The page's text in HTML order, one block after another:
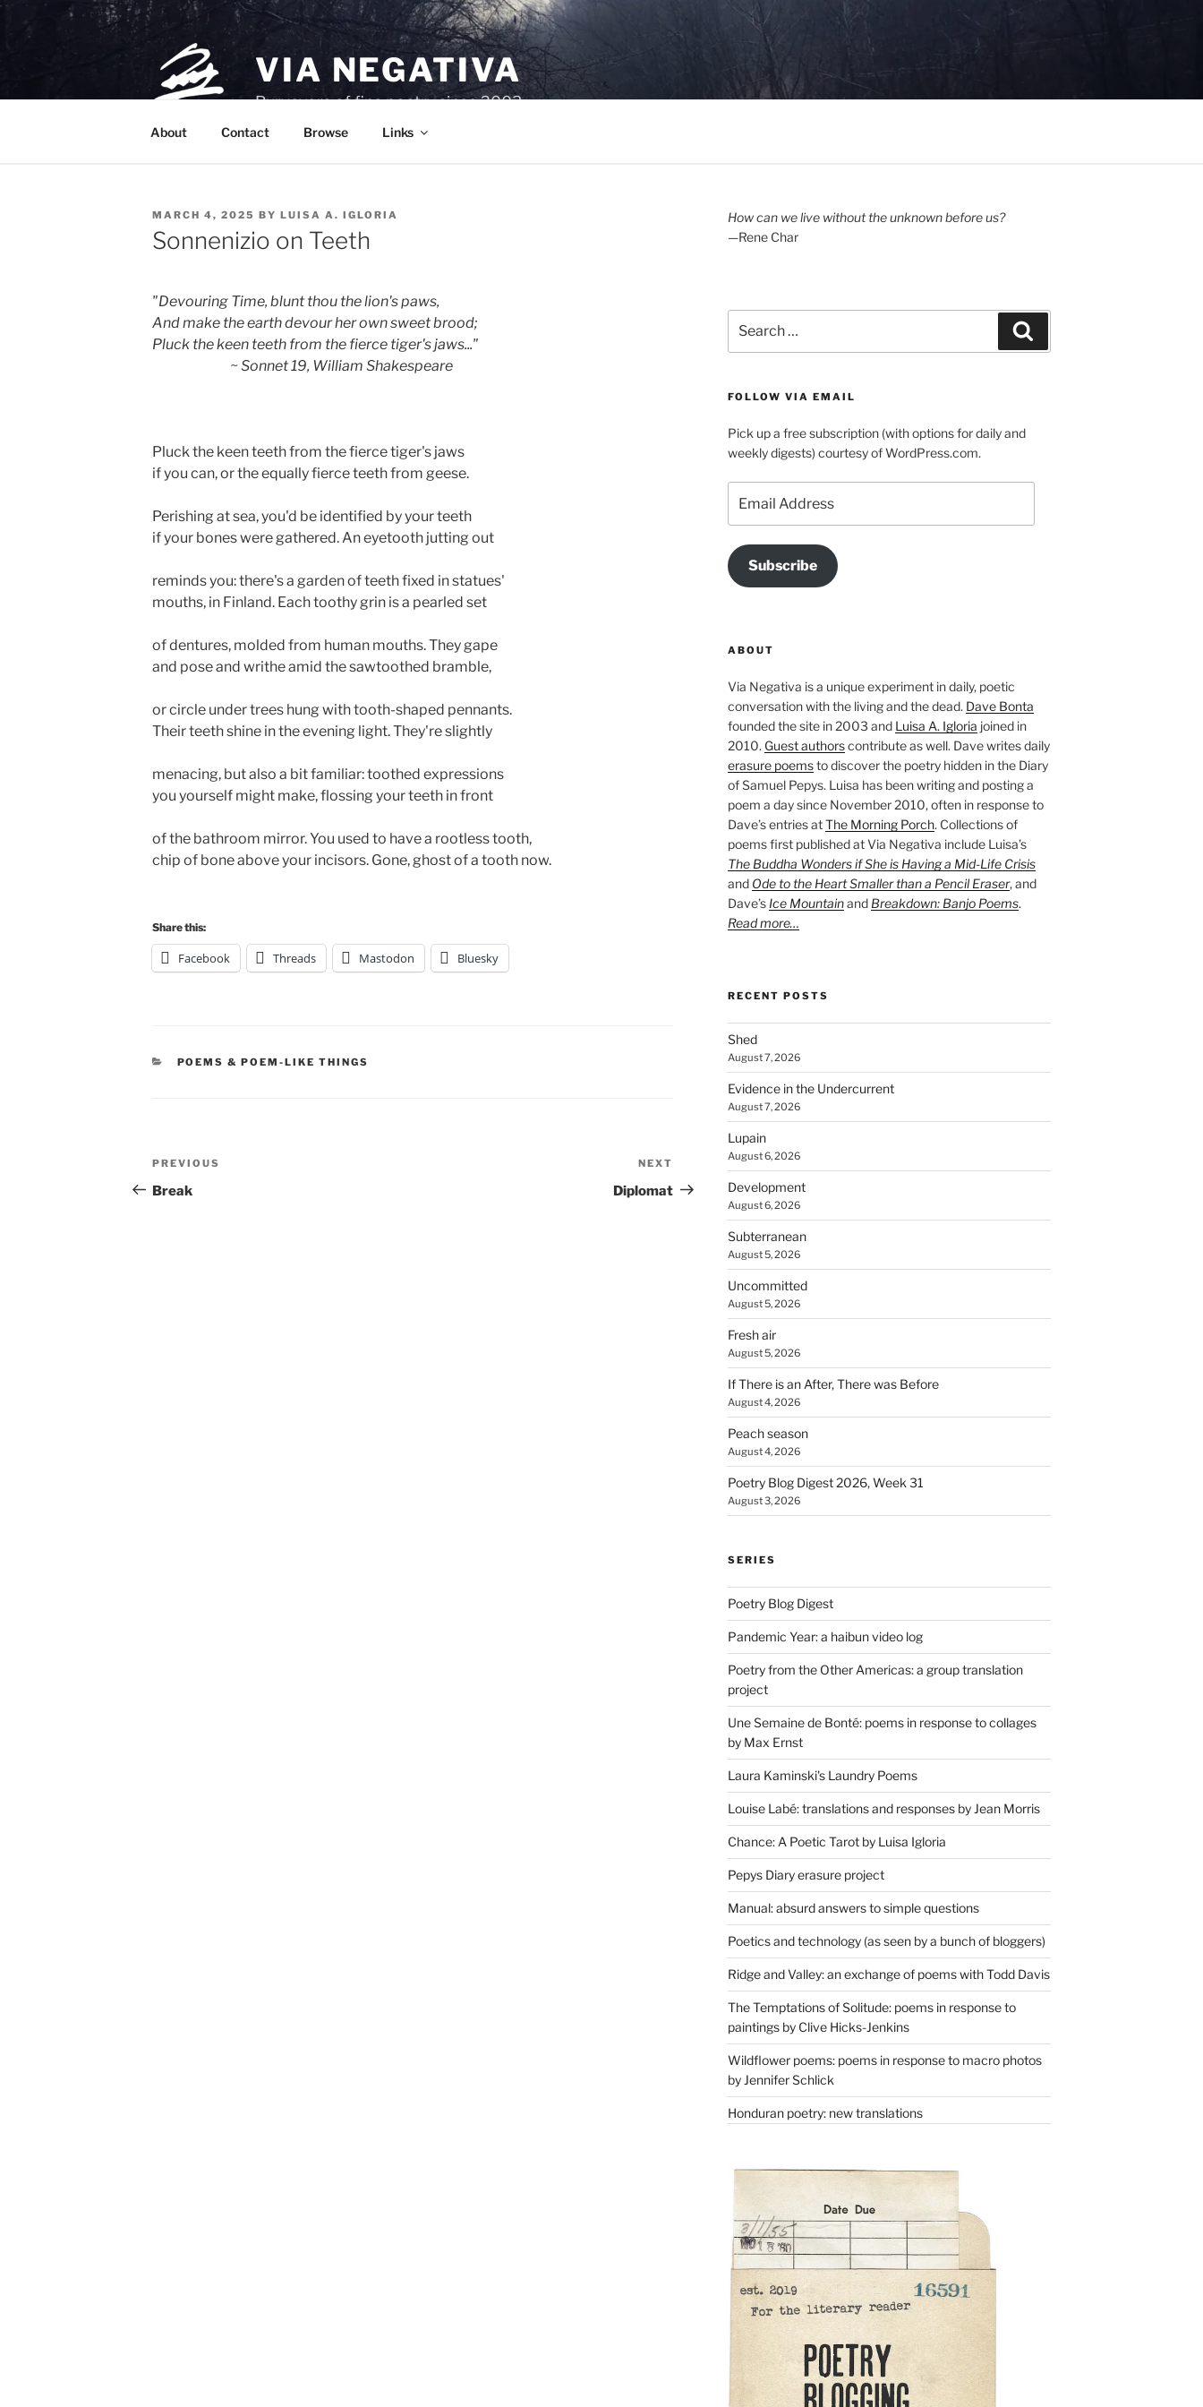
Skip
VIA NEGATIVA
Purveyors of fine poetry since 2003.
About Contact Browse Links
POSTED
ON
MARCH 4, 2025 BY LUISA A. IGLORIA
Sonnenizio on Teeth
"Devouring Time, blunt thou the lion's paws,
And make the earth devour her own sweet brood;
Pluck the keen teeth from the fierce tiger's jaws..."
                             ~ Sonnet 19, William Shakespeare
Pluck the keen teeth from the fierce tiger's jaws
if you can, or the equally fierce teeth from geese.
Perishing at sea, you'd be identified by your teeth
if your bones were gathered. An eyetooth jutting out
reminds you: there's a garden of teeth fixed in statues'
mouths, in Finland. Each toothy grin is a pearled set
of dentures, molded from human mouths. They gape
and pose and writhe amid the sawtoothed bramble,
or circle under trees hung with tooth-shaped pennants.
Their teeth shine in the evening light. They're slightly
menacing, but also a bit familiar: toothed expressions
you yourself might make, flossing your teeth in front
of the bathroom mirror. You used to have a rootless tooth,
chip of bone above your incisors. Gone, ghost of a tooth now.
Share this:
Facebook Threads Mastodon Bluesky
CATEGORIES
POEMS & POEM-LIKE THINGS
Post
navigation
Previous
Post
PREVIOUS
Break
Post
NEXT
Diplomat
How can we live without the unknown before us?
—Rene Char
for:
FOLLOW VIA EMAIL
Pick up a free subscription (with options for daily and
weekly digests) courtesy of WordPress.com.
Address
Subscribe
ABOUT
Via Negativa is a unique experiment in daily, poetic
conversation with the living and the dead. Dave Bonta
founded the site in 2003 and Luisa A. Igloria joined in
2010. Guest authorscontribute as well. Dave writes daily
erasure poemsto discover the poetry hidden in the Diary
of Samuel Pepys. Luisa has been writing and posting a
poem a day since November 2010, often in response to
Dave’s entries atThe Morning Porch. Collections of
poems first published at Via Negativa include Luisa’s
The Buddha Wonders if She is Having a Mid-Life Crisis
and Ode to the Heart Smaller than a Pencil Eraser, and
Dave’s Ice Mountainand Breakdown: Banjo Poems.
Read more…
RECENT POSTS
Shed
August 7, 2026
Evidence in the Undercurrent
August 7, 2026
Lupain
August 6, 2026
Development
August 6, 2026
Subterranean
August 5, 2026
Uncommitted
August 5, 2026
Fresh air
August 5, 2026
If There is an After, There was Before
August 4, 2026
Peach season
August 4, 2026
Poetry Blog Digest 2026, Week 31
August 3, 2026
SERIES
Poetry Blog Digest
Pandemic Year: a haibun video log
Poetry from the Other Americas: a group translation
project
Une Semaine de Bonté: poems in response to collages
by Max Ernst
Laura Kaminski's Laundry Poems
Louise Labé: translations and responses by Jean Morris
Chance: A Poetic Tarot by Luisa Igloria
Pepys Diary erasure project
Manual: absurd answers to simple questions
Poetics and technology (as seen by a bunch of bloggers)
Ridge and Valley: an exchange of poems with Todd Davis
The Temptations of Solitude: poems in response to
paintings by Clive Hicks-Jenkins
Wildflower poems: poems in response to macro photos
by Jennifer Schlick
Honduran poetry: new translations